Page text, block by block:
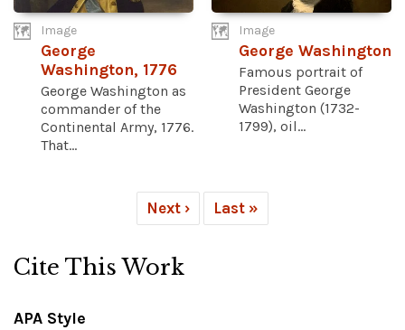
Image
George
Washington, 1776
George Washington as
commander of the
Continental Army, 1776.
That...
Image
George Washington
Famous portrait of
President George
Washington (1732-
1799), oil...
Next › Last »
Cite This Work
APA Style